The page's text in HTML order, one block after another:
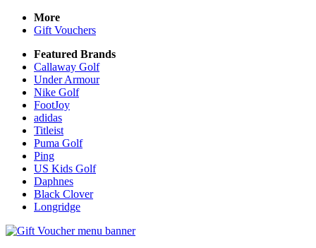
More
Gift Vouchers
Featured Brands
Callaway Golf
Under Armour
Nike Golf
FootJoy
adidas
Titleist
Puma Golf
Ping
US Kids Golf
Daphnes
Black Clover
Longridge